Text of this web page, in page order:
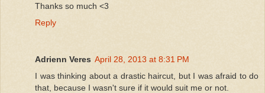
Thanks so much <3
Reply
Adrienn Veres April 28, 2013 at 8:31 PM
I was thinking about a drastic haircut, but I was afraid to do
that, because I wasn't sure if it would suit me or not.